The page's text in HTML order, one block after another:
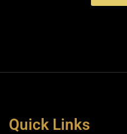
Quick Links